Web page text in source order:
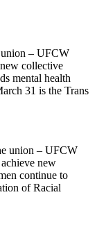
– UFCW
collective
mental health
31 is the Trans
union – UFCW
new
continue to
of Racial